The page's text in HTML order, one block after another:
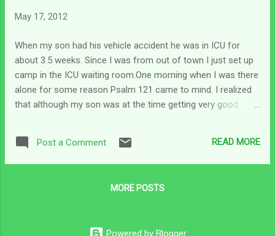
May 17, 2012
When my son had his vehicle accident he was in ICU for
about 3.5 weeks. Since I was from out of town I just set up
camp in the ICU waiting room.One morning when I was there
alone for some reason Psalm 121 came to mind. I realized
that although my son was at the time getting very good
help but the Lord was my helper. Psalm 121:2 says my help
comes from the Lord who made heaven and earth. It goes
furthermore He is also our keeper (v.5) and even our
Post a Comment READ MORE
MORE POSTS
Powered by Blogger